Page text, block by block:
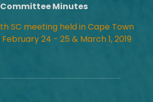
Minutes
SC meeting held in Cape Town
24 - 25 & March 1, 2019